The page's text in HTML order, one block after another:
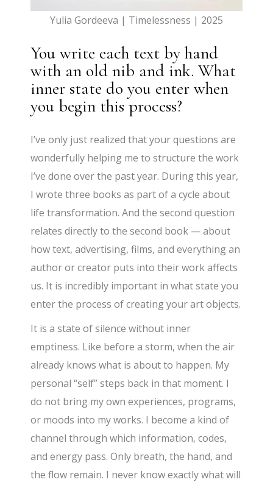
Yulia Gordeeva | Timelessness | 2025
You write each text by hand
with an old nib and ink. What
inner state do you enter when
you begin this process?
I’ve only just realized that your questions are
wonderfully helping me to structure the work
I’ve done over the past year. During this year,
I wrote three books as part of a cycle about
life transformation. And the second question
relates directly to the second book — about
how text, advertising, films, and everything an
author or creator puts into their work affects
us. It is incredibly important in what state you
enter the process of creating your art objects.
It is a state of silence without inner
emptiness. Like before a storm, when the air
already knows what is about to happen. My
personal “self” steps back in that moment. I
do not bring my own experiences, programs,
or moods into my works. I become a kind of
channel through which information, codes,
and energy pass. Only breath, the hand, and
the flow remain. I never know exactly what will